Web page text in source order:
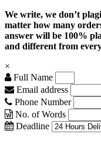
We write, we don’t
matter how many
answer will be 100%
and different from
×
Full Name
Email address
Phone Number
No. of Words
Deadline